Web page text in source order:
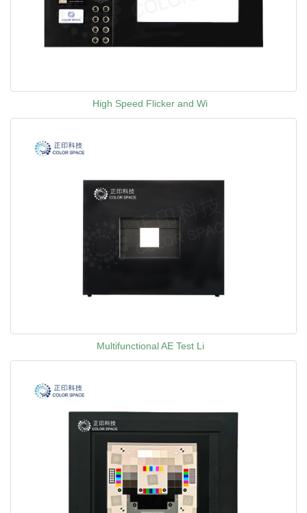
High Speed Flicker and Wi
Multifunctional AE Test Li